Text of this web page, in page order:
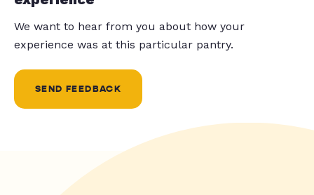
We want to hear from you about how your
experience was at this particular pantry.
SEND FEEDBACK